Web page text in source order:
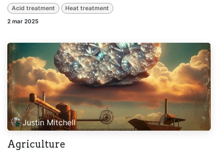
Acid treatment Heat treatment
2 mar 2025
Justin Mitchell
Agriculture